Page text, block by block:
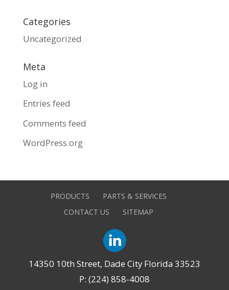
Categories
Uncategorized
Meta
Log in
Entries feed
Comments feed
WordPress.org
PRODUCTS
PARTS & SERVICES
CONTACT US
SITEMAP
14350 10th Street, Dade City Florida 33523
P: (224) 858-4008